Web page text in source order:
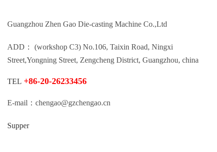
Guangzhou Zhen Gao Die-casting Machine Co.,Ltd
ADD： (workshop C3) No.106, Taixin Road, Ningxi
Street,Yongning Street, Zengcheng District, Guangzhou, china
TEL +86-20-26233456
E-mail：chengao@gzchengao.cn
Supper